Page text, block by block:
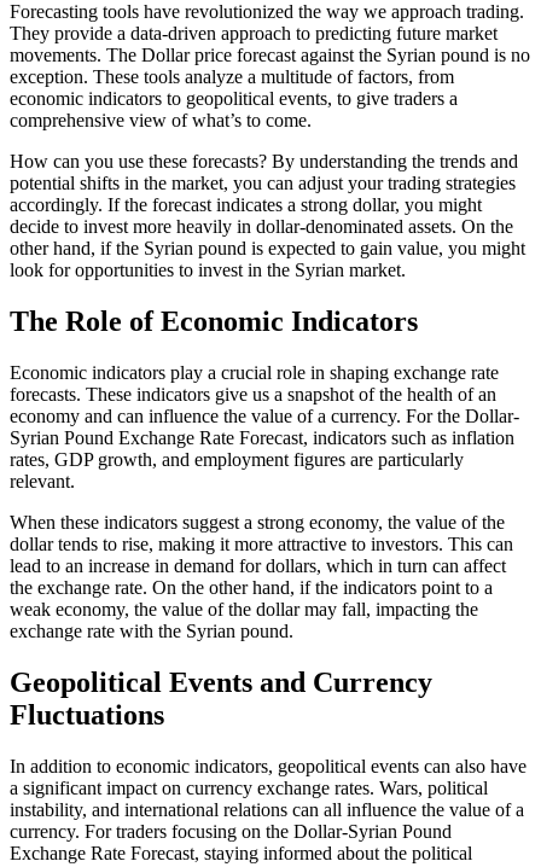
Forecasting tools have revolutionized the way we approach trading.
They provide a data-driven approach to predicting future market
movements. The Dollar price forecast against the Syrian pound is no
exception. These tools analyze a multitude of factors, from
economic indicators to geopolitical events, to give traders a
comprehensive view of what’s to come.
How can you use these forecasts? By understanding the trends and
potential shifts in the market, you can adjust your trading strategies
accordingly. If the forecast indicates a strong dollar, you might
decide to invest more heavily in dollar-denominated assets. On the
other hand, if the Syrian pound is expected to gain value, you might
look for opportunities to invest in the Syrian market.
The Role of Economic Indicators
Economic indicators play a crucial role in shaping exchange rate
forecasts. These indicators give us a snapshot of the health of an
economy and can influence the value of a currency. For the Dollar-
Syrian Pound Exchange Rate Forecast, indicators such as inflation
rates, GDP growth, and employment figures are particularly
relevant.
When these indicators suggest a strong economy, the value of the
dollar tends to rise, making it more attractive to investors. This can
lead to an increase in demand for dollars, which in turn can affect
the exchange rate. On the other hand, if the indicators point to a
weak economy, the value of the dollar may fall, impacting the
exchange rate with the Syrian pound.
Geopolitical Events and Currency
Fluctuations
In addition to economic indicators, geopolitical events can also have
a significant impact on currency exchange rates. Wars, political
instability, and international relations can all influence the value of a
currency. For traders focusing on the Dollar-Syrian Pound
Exchange Rate Forecast, staying informed about the political